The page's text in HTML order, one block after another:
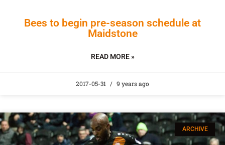
Bees to begin pre-season schedule at
Maidstone
READ MORE »
2017-05-31 9 years ago
ARCHIVE